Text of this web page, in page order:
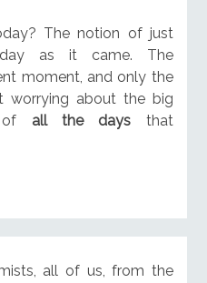
The notion of just
as it came. The
moment, and only the
worrying about the big
of all the days that
all of us, from the